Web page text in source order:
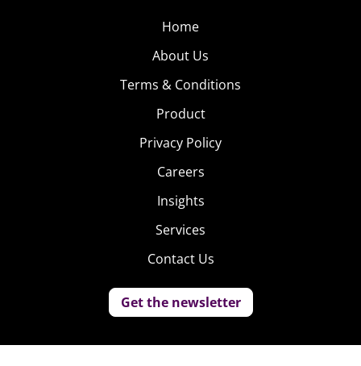
Home
About Us
Terms & Conditions
Product
Privacy Policy
Careers
Insights
Services
Contact Us
Get the newsletter